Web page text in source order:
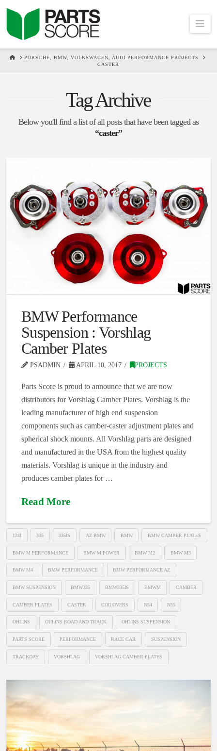
HOMEPORSCHE, BMW, VOLKSWAGEN, AUDI PERFORMANCE PROJECTS
CASTER
Tag Archive
Below you'll find a list of all posts that have been tagged as
“caster”
BMW Performance
Suspension : Vorshlag
Camber Plates
PSADMIN APRIL 10, 2017 PROJECTS
Parts Score is proud to announce that we are now
distributors for Vorshlag Camber Plates. Vorshlag is the
leading manufacturer of high end suspension
components such as camber-caster adjustment plates and
spherical shock mounts. All Vorshlag parts are designed
and manufactured in the USA from the highest quality
materials. Vorshlag is unique in the industry and
produces camber plates for …
Read More
128I 335 335IS AZ BMW BMW BMW CAMBER PLATES
BMW M PERFORMANCE BMW M POWER BMW M2 BMW M3
BMW M4 BMW PERFORMANCE BMW PERFORMANCE AZ
BMW SUSPENSION BMW335 BMW335IS BMWM CAMBER
CAMBER PLATES CASTER COILOVERS N54 N55
OHLINS OHLINS ROAD AND TRACK OHLINS SUSPENSION
PARTS SCORE PERFORMANCE RACE CAR SUSPENSION
TRACKDAY VORSHLAG VORSHLAG CAMBER PLATES